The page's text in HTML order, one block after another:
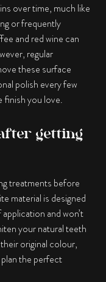
over time, much like
or frequently
and red wine can
regular
these surface
polish every few
finish you love.
getting
treatments before
material is designed
and won’t
your natural teeth
original colour,
plan the perfect